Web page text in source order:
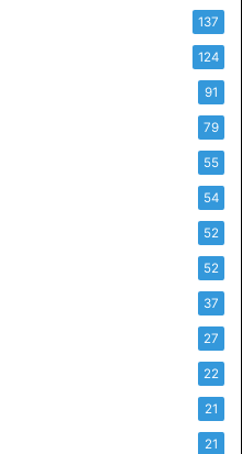
137
124
91
79
55
54
52
52
37
27
22
21
21